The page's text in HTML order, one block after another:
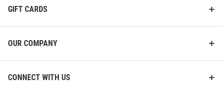
GIFT CARDS
OUR COMPANY
CONNECT WITH US